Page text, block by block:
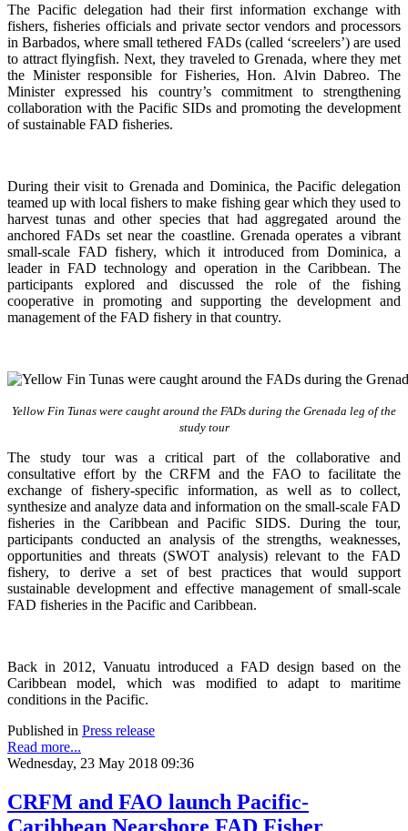
The Pacific delegation had their first information exchange with
fishers, fisheries officials and private sector vendors and processors
in Barbados, where small tethered FADs (called ‘screelers’) are used
to attract flyingfish. Next, they traveled to Grenada, where they met
the Minister responsible for Fisheries, Hon. Alvin Dabreo. The
Minister expressed his country’s commitment to strengthening
collaboration with the Pacific SIDs and promoting the development
of sustainable FAD fisheries.
During their visit to Grenada and Dominica, the Pacific delegation
teamed up with local fishers to make fishing gear which they used to
harvest tunas and other species that had aggregated around the
anchored FADs set near the coastline. Grenada operates a vibrant
small-scale FAD fishery, which it introduced from Dominica, a
leader in FAD technology and operation in the Caribbean. The
participants explored and discussed the role of the fishing
cooperative in promoting and supportingthe development and
management of the FAD fishery in that country.
Yellow Fin Tunas were caught around the FADs during the Grenada leg of the
study tour
The study tour was a critical part of the collaborative and
consultative effort by the CRFM and the FAO to facilitate the
exchange of fishery-specific information, as well as to collect,
synthesize and analyze data and information on the small-scale FAD
fisheries in the Caribbean and Pacific SIDS. During the tour,
participants conducted an analysis of the strengths, weaknesses,
opportunities and threats (SWOT analysis) relevant to the FAD
fishery, to derive a set of best practices that would support
sustainable development and effective management of small-scale
FAD fisheries in the Pacific and Caribbean.
Back in 2012, Vanuatu introduced a FAD design based on the
Caribbean model, which was modified to adapt to maritime
conditions in the Pacific.
Published in Press release
Read more...
Wednesday, 23 May 2018 09:36
CRFM and FAO launch Pacific-
Caribbean Nearshore FAD Fisher